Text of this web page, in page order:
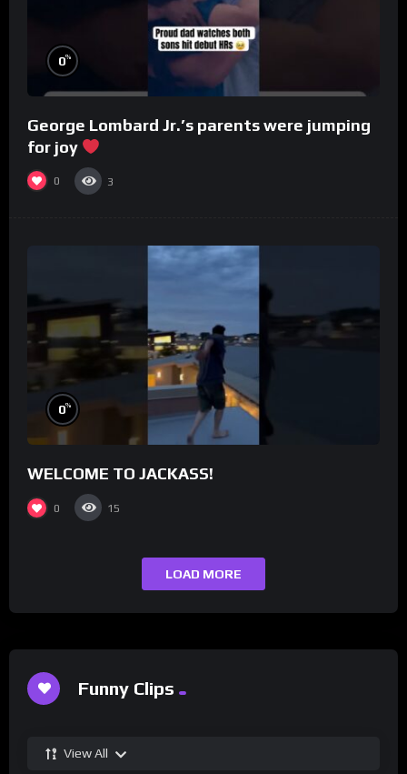
0%
George Lombard Jr.’s parents were jumping
for joy
0 3
0%
WELCOME TO JACKASS!
0 15
LOAD MORE
Funny Clips
View All